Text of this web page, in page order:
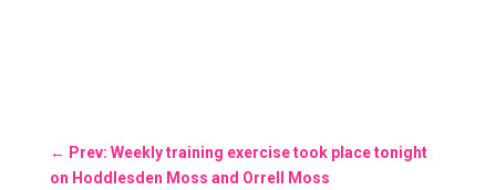
← Prev: Weekly training exercise took place tonight
on Hoddlesden Moss and Orrell Moss